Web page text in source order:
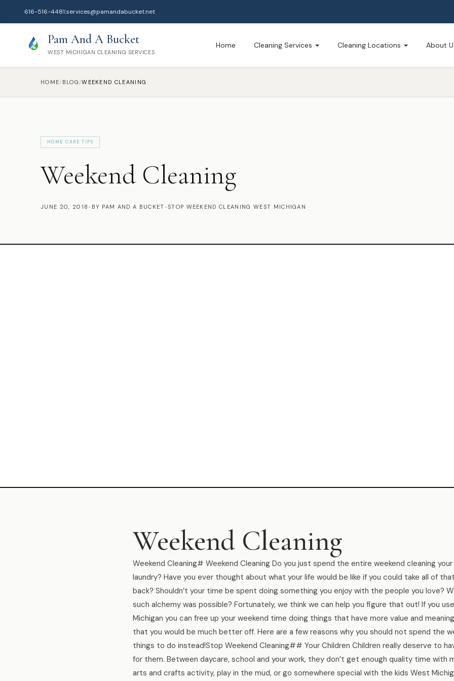
616-516-4481|services@pamandabucket.net
Pam And A Bucket
WEST MICHIGAN CLEANING SERVICES
Home Cleaning Services Cleaning Locations About
HOME/ BLOG /WEEKEND CLEANING
HOME CARE TIPS
Weekend Cleaning
JUNE 20, 2018 • BY PAM AND A BUCKET •STOP WEEKEND CLEANING WEST MICHIGAN
Weekend Cleaning
Weekend Cleaning# Weekend Cleaning Do you just spend the entire weekend cleaning
laundry? Have you ever thought about what your life would be like if you could take all of
back? Shouldn’t your time be spent doing something you enjoy with the people you love?
such alchemy was possible? Fortunately, we think we can help you figure that out! If you
Michigan you can free up your weekend time doing things that have more value and
that you would be much better off. Here are a few reasons why you should not spend the
things to do instead!Stop Weekend Cleaning## Your Children Children really deserve to
for them. Between daycare, school and your work, they don’t get enough quality time with
arts and crafts activity, play in the mud, or go somewhere special with the kids West